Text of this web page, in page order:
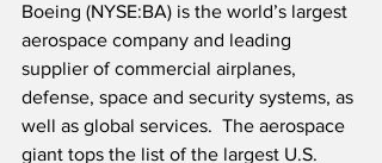
Boeing (NYSE:BA) is the world’s largest
aerospace company and leading
supplier of commercial airplanes,
defense, space and security systems, as
well as global services.  The aerospace
giant tops the list of the largest U.S.